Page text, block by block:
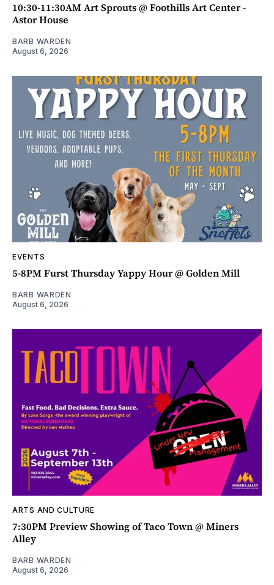
10:30-11:30AM Art Sprouts @ Foothills Art Center -
Astor House
BARB WARDEN
August 6, 2026
EVENTS
5-8PM Furst Thursday Yappy Hour @ Golden Mill
BARB WARDEN
August 6, 2026
ARTS AND CULTURE
7:30PM Preview Showing of Taco Town @ Miners
Alley
BARB WARDEN
August 6, 2026